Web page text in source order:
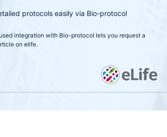
protocols easily via Bio-protocol
integration with Bio-protocol lets you request a
on elife.